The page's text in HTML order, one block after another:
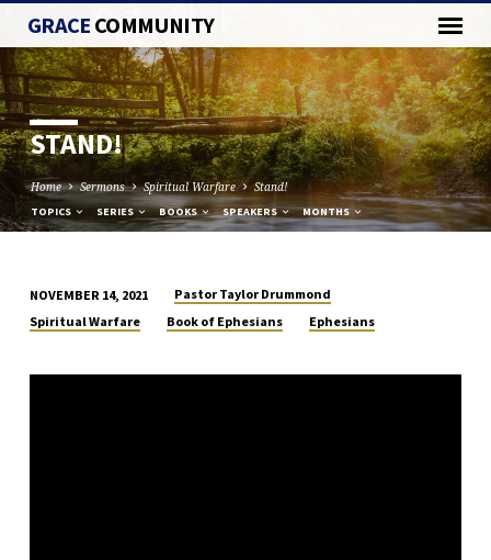
GRACECOMMUNITY
STAND!
Home Sermons Spiritual Warfare Stand!
TOPICS SERIES BOOKS SPEAKERS MONTHS
STAND!
NOVEMBER 14, 2021
Pastor Taylor Drummond
Spiritual Warfare
Book of Ephesians Ephesians